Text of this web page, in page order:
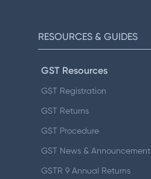
RESOURCES & GUIDES
GST Resources
GST Registration
GST Returns
GST Procedure
GST News & Announcement
GSTR 9 Annual Returns